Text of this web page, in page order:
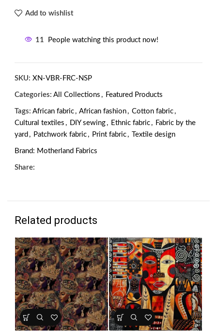
Add to wishlist
11 People watching this product now!
SKU: XN-VBR-FRC-NSP
Categories: All Collections , Featured Products
Tags: African fabric , African fashion , Cotton fabric ,
Cultural textiles , DIY sewing , Ethnic fabric , Fabric by the
yard , Patchwork fabric , Print fabric , Textile design
Brand: Motherland Fabrics
Share:
Related products